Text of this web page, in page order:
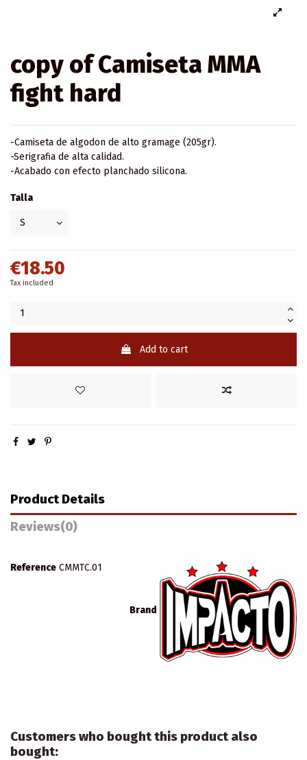
copy of Camiseta MMA
fight hard
-Camiseta de algodon de alto gramage (205gr).
-Serigrafia de alta calidad.
-Acabado con efecto planchado silicona.
Talla
€18.50
Tax included
Add to cart
Product Details
Reviews(0)
Brand
Reference CMMTC.01
Customers who bought this product also
bought: